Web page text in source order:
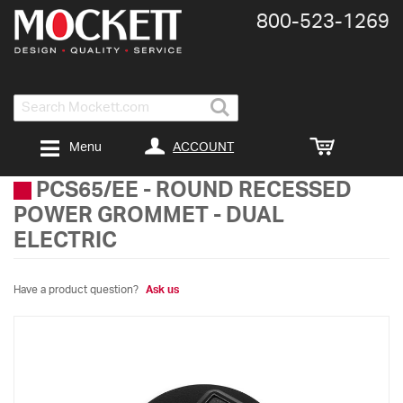
Search
800-​523-​1269
ACCOUNT
Menu
PCS65/EE - ROUND RECESSED
POWER GROMMET - DUAL
ELECTRIC
Have a product question? Ask us